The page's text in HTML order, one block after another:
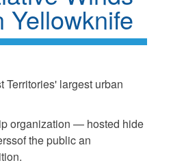
Yellowknife
largest urban
organization — hosted hide
the public an